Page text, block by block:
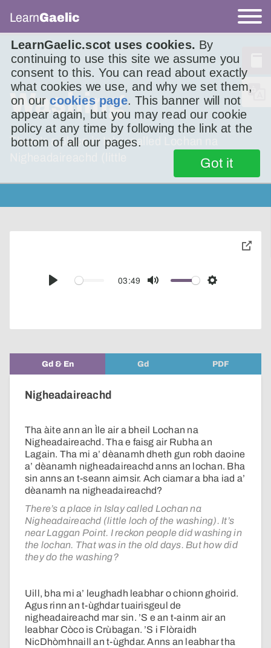
LearnGaelic.scot uses cookies. By
continuing to use this site we assume you
consent to this. You can read about exactly
what cookies we use, and why we set them,
on ourcookies page. This banner will not
appear again, but you may read our cookie
policy at any time by following the link at the
bottom of all our pages.
Got it
LearnGaelic
Washing
There’s a place in Islay called Lochan na
Play
03:49
Mute Settings
toggle
Gd & En Gd PDF
Nigheadaireachd
Tha àite ann an Ìle air a bheil Lochan na
Nigheadaireachd. Tha e faisg air Rubha an
Lagain. Tha mi a’ dèanamh dheth gun robh daoine
a’ dèanamh nigheadaireachd anns an lochan. Bha
sin anns an t-seann aimsir. Ach ciamar a bha iad a’
dèanamh na nigheadaireachd?
There’s a place in Islay called Lochan na
Nigheadaireachd (little loch of the washing). It’s
near Laggan Point. I reckon people did washing in
the lochan. That was in the old days. But how did
they do the washing?
Uill, bha mi a’ leughadh leabhar o chionn ghoirid.
Agus rinn an t-ùghdar tuairisgeul de
nigheadaireachd mar sin. ’S e an t-ainm air an
leabhar Còco is Crùbagan. ’S i Flòraidh
NicDhòmhnaill an t-ùghdar. Anns an leabhar tha